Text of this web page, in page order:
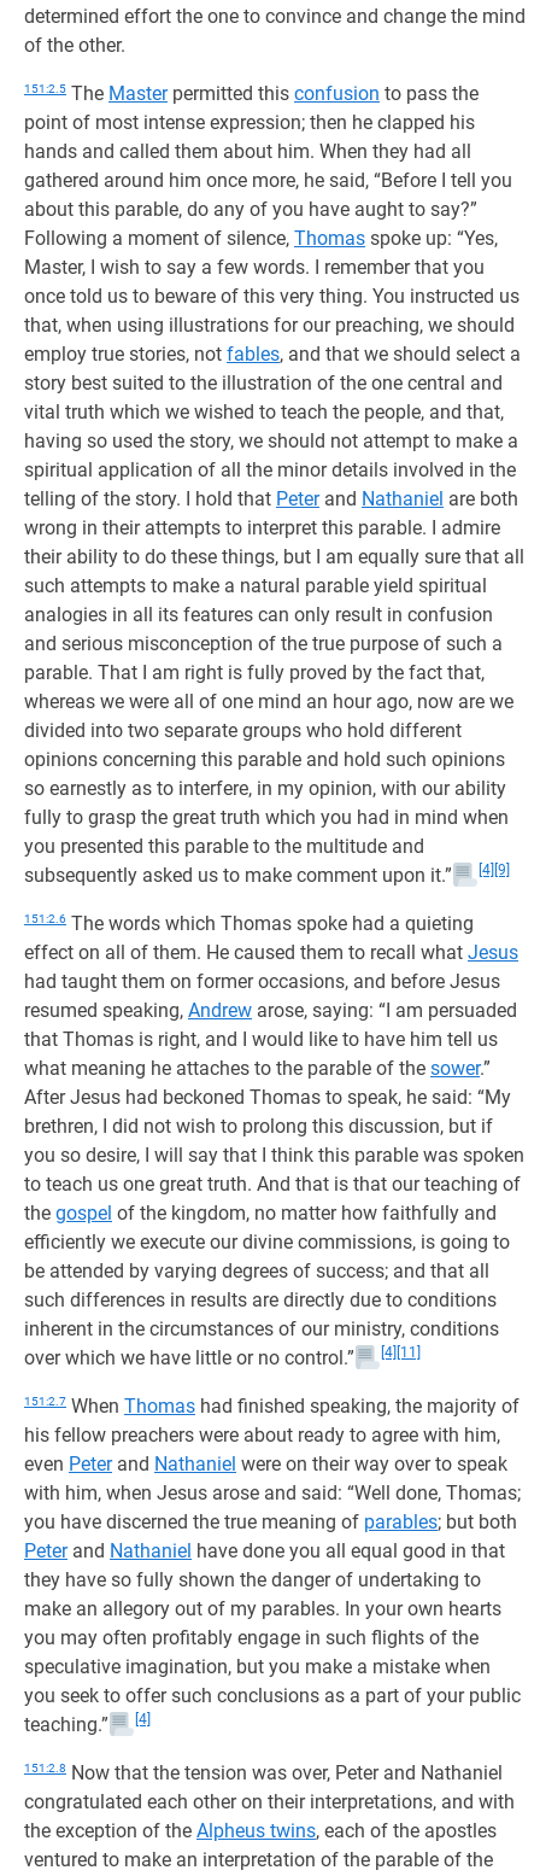
determined effort the one to convince and change the mind
of the other.
151:2.5 The Masterpermitted this confusion to pass the
point of most intense expression; then he clapped his
hands and called them about him. When they had all
gathered around him once more, he said, “Before I tell you
about this parable, do any of you have aught to say?”
Following a moment of silence, Thomas spoke up: “Yes,
Master, I wish to say a few words. I remember that you
once told us to beware of this very thing. You instructed us
that, when using illustrations for our preaching, we should
employ true stories, not fables, and that we should select a
story best suited to the illustration of the one central and
vital truth which we wished to teach the people, and that,
having so used the story, we should not attempt to make a
spiritual application of all the minor details involved in the
telling of the story. I hold that Peterand Nathaniel are both
wrong in their attempts to interpret this parable. I admire
their ability to do these things, but I am equally sure that all
such attempts to make a natural parable yield spiritual
analogies in all its features can only result in confusion
and serious misconception of the true purpose of such a
parable. That I am right is fully proved by the fact that,
whereas we were all of one mind an hour ago, now are we
divided into two separate groups who hold different
opinions concerning this parable and hold such opinions
so earnestly as to interfere, in my opinion, with our ability
fully to grasp the great truth which you had in mind when
you presented this parable to the multitude and
subsequently asked us to make comment upon it.”
[4] [9]
151:2.6 The words which Thomas spoke had a quieting
effect on all of them. He caused them to recall what Jesus
had taught them on former occasions, and before Jesus
resumed speaking, Andrew arose, saying: “I am persuaded
that Thomas is right, and I would like to have him tell us
what meaning he attaches to the parable of the sower.”
After Jesus had beckoned Thomas to speak, he said: “My
brethren, I did not wish to prolong this discussion, but if
you so desire, I will say that I think this parable was spoken
to teach us one great truth. And that is that our teaching of
the gospel of the kingdom, no matter how faithfully and
efficiently we execute our divine commissions, is going to
be attended by varying degrees of success; and that all
such differences in results are directly due to conditions
inherent in the circumstances of our ministry, conditions
over which we have little or no control.”
[4] [11]
151:2.7 When Thomas had finished speaking, the majority of
his fellow preachers were about ready to agree with him,
even Peterand Nathaniel were on their way over to speak
with him, when Jesus arose and said: “Well done, Thomas;
you have discerned the true meaning of parables; but both
Peterand Nathaniel have done you all equal good in that
they have so fully shown the danger of undertaking to
make an allegory out of my parables. In your own hearts
you may often profitably engage in such flights of the
speculative imagination, but you make a mistake when
you seek to offer such conclusions as a part of your public
teaching.”
[4]
151:2.8 Now that the tension was over, Peter and Nathaniel
congratulated each other on their interpretations, and with
the exception of the Alpheus twins, each of the apostles
ventured to make an interpretation of the parable of the